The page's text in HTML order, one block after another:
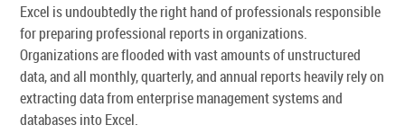
Excel is undoubtedly the right hand of professionals responsible
for preparing professional reports in organizations.
Organizations are flooded with vast amounts of unstructured
data, and all monthly, quarterly, and annual reports heavily rely on
extracting data from enterprise management systems and
databases into Excel.